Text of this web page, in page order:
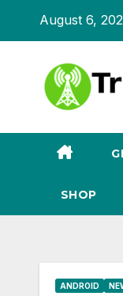
August 6,
SHOP
ANDROID